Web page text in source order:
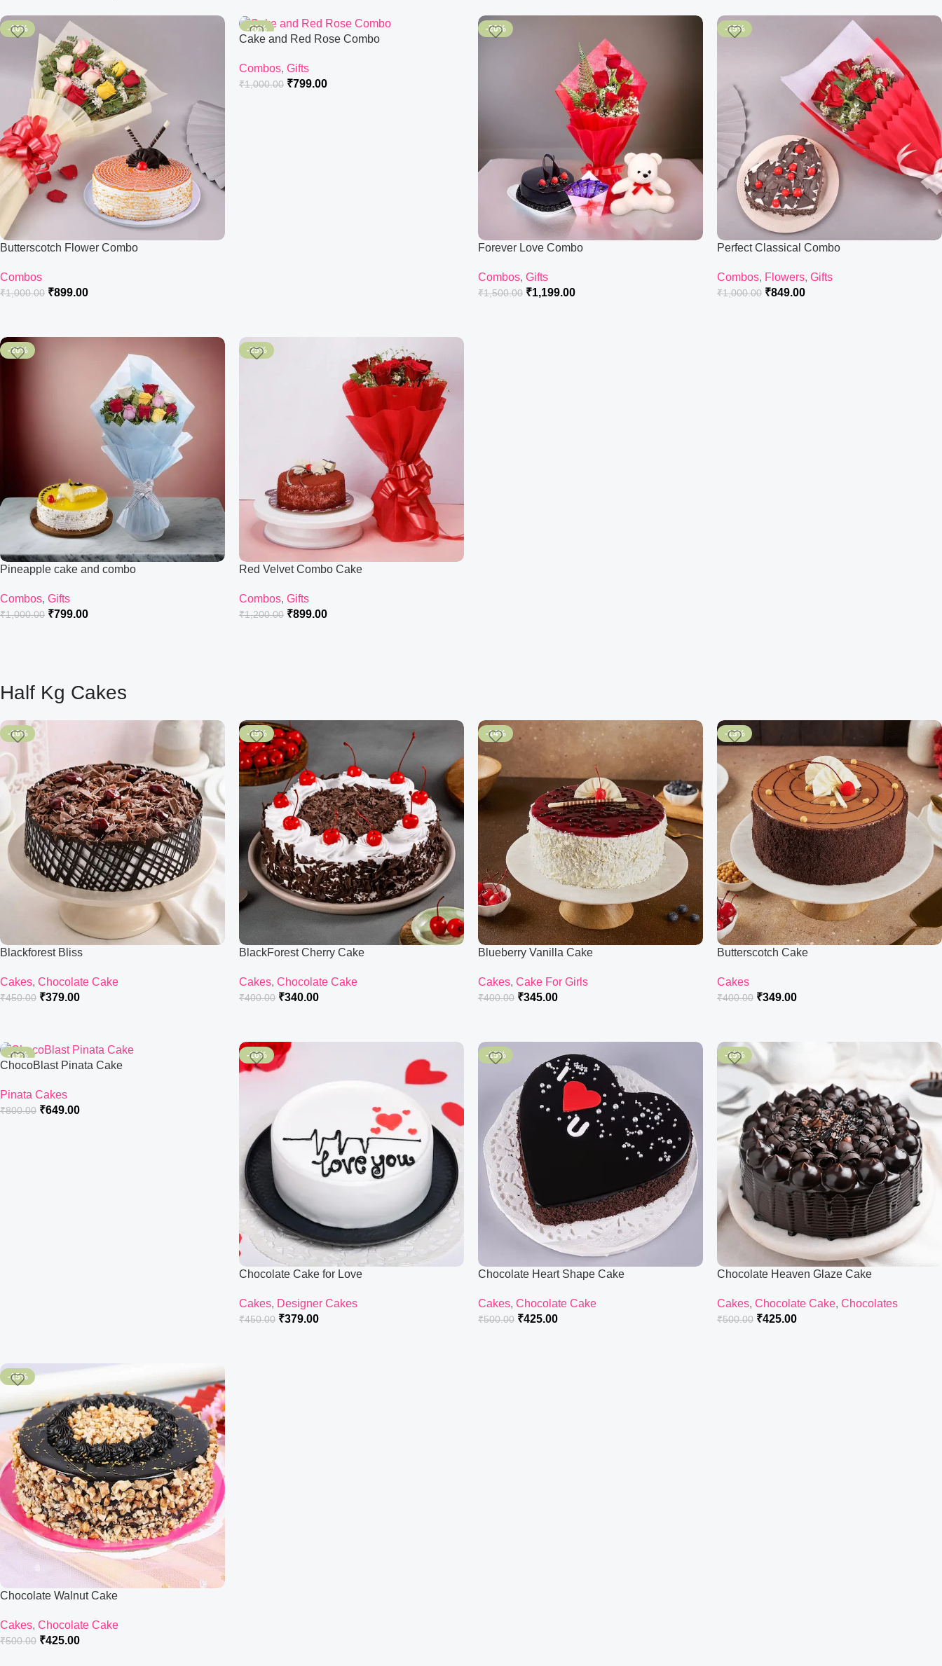
-10%
Butterscotch Flower Combo
Combos
₹1,000.00 ₹899.00
-20%
Cake and Red Rose Combo
Combos, Gifts
₹1,000.00 ₹799.00
-20%
Forever Love Combo
Combos, Gifts
₹1,500.00 ₹1,199.00
-15%
Perfect Classical Combo
Combos, Flowers, Gifts
₹1,000.00 ₹849.00
-20%
Pineapple cake and combo
Combos, Gifts
₹1,000.00 ₹799.00
-25%
Red Velvet Combo Cake
Combos, Gifts
₹1,200.00 ₹899.00
Half Kg Cakes
-16%
Blackforest Bliss
Cakes, Chocolate Cake
₹450.00 ₹379.00
-15%
BlackForest Cherry Cake
Cakes, Chocolate Cake
₹400.00 ₹340.00
-14%
Blueberry Vanilla Cake
Cakes, Cake For Girls
₹400.00 ₹345.00
-13%
Butterscotch Cake
Cakes
₹400.00 ₹349.00
-19%
ChocoBlast Pinata Cake
Pinata Cakes
₹800.00 ₹649.00
-16%
Chocolate Cake for Love
Cakes, Designer Cakes
₹450.00 ₹379.00
-15%
Chocolate Heart Shape Cake
Cakes, Chocolate Cake
₹500.00 ₹425.00
-15%
Chocolate Heaven Glaze Cake
Cakes, Chocolate Cake, Chocolates
₹500.00 ₹425.00
-15%
Chocolate Walnut Cake
Cakes, Chocolate Cake
₹500.00 ₹425.00